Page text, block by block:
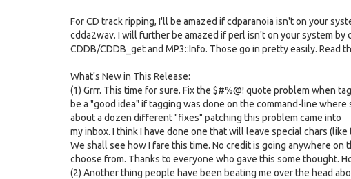
For CD track ripping, I'll be amazed if cdparanoia isn't on your
cdda2wav. I will further be amazed if perl isn't on your system
CDDB/CDDB_get and MP3::Info. Those go in pretty easily. Read
What's New in This Release:
(1) Grrr. This time for sure. Fix the $#%@! quote problem when
be a "good idea" if tagging was done on the command-line
about a dozen different "fixes" patching this problem came into
my inbox. I think I have done one that will leave special chars
We shall see how I fare this time. No credit is going anywhere
choose from. Thanks to everyone who gave this some thought.
(2) Another thing people have been beating me over the head